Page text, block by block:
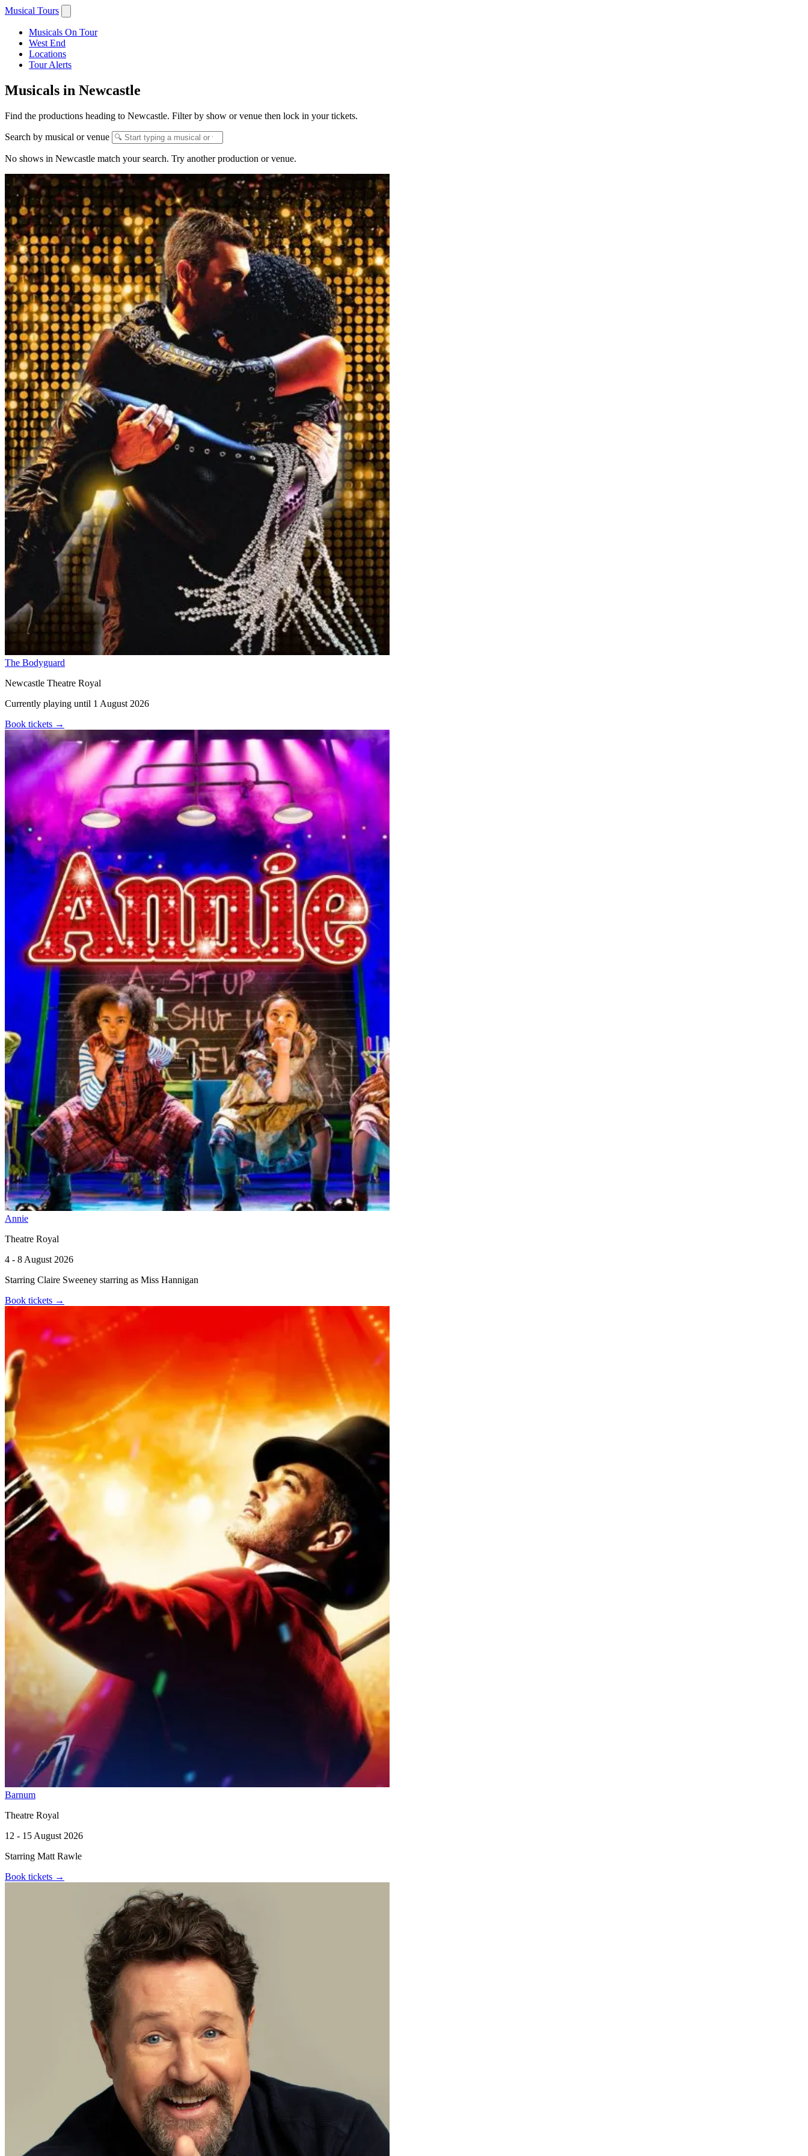
Musical Tours
Musicals On Tour
West End
Locations
Tour Alerts
Musicals in Newcastle
Find the productions heading to Newcastle. Filter by show or venue then lock in your tickets.
Search by musical or venue
No shows in Newcastle match your search. Try another production or venue.
The Bodyguard
Newcastle Theatre Royal
Currently playing until 1 August 2026
Book tickets →
Annie
Theatre Royal
4 - 8 August 2026
Starring Claire Sweeney starring as Miss Hannigan
Book tickets →
Barnum
Theatre Royal
12 - 15 August 2026
Starring Matt Rawle
Book tickets →